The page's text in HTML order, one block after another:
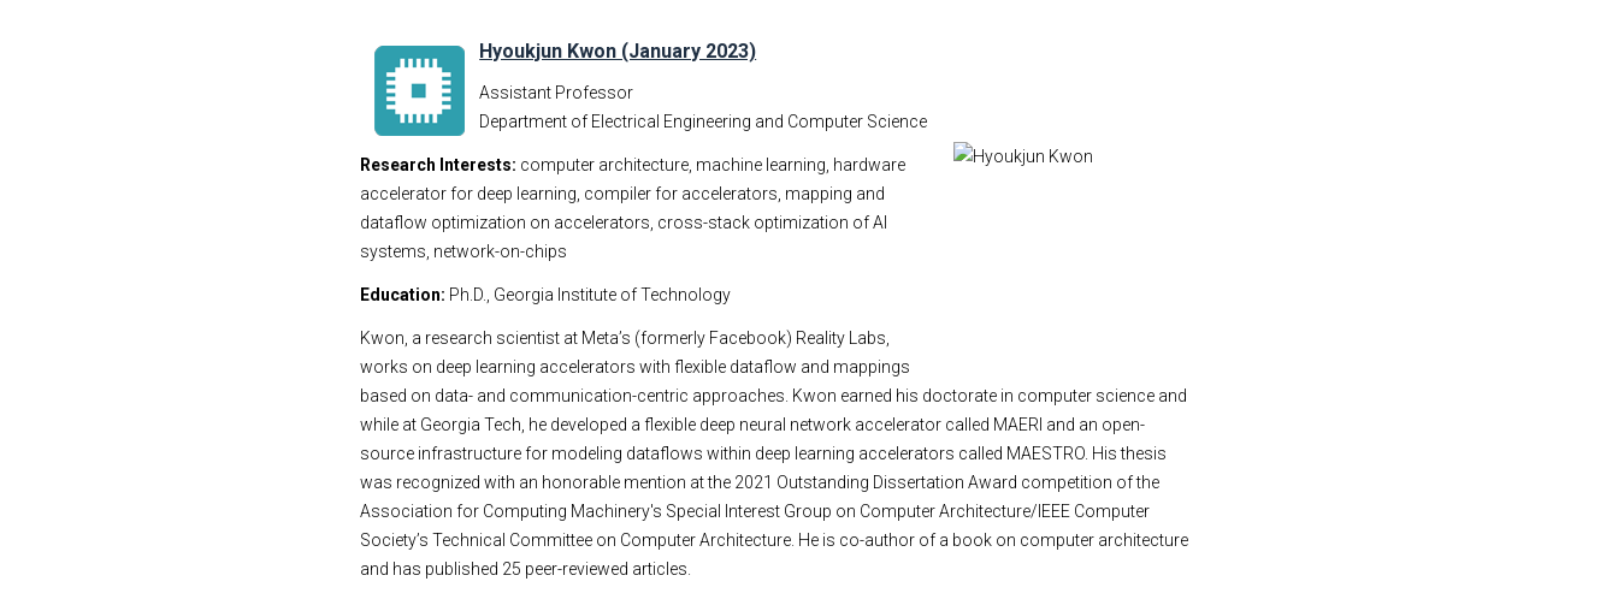
Hyoukjun Kwon (January 2023)
Assistant Professor
Department of Electrical Engineering and Computer Science
Research Interests: computer architecture, machine learning, hardware
accelerator for deep learning, compiler for accelerators, mapping and
dataflow optimization on accelerators, cross-stack optimization of AI
systems, network-on-chips
Education: Ph.D., Georgia Institute of Technology
Kwon, a research scientist at Meta’s (formerly Facebook) Reality Labs,
works on deep learning accelerators with flexible dataflow and mappings
based on data- and communication-centric approaches. Kwon earned his doctorate in computer science and
while at Georgia Tech, he developed a flexible deep neural network accelerator called MAERI and an open-
source infrastructure for modeling dataflows within deep learning accelerators called MAESTRO. His thesis
was recognized with an honorable mention at the 2021 Outstanding Dissertation Award competition of the
Association for Computing Machinery's Special Interest Group on Computer Architecture/IEEE Computer
Society’s Technical Committee on Computer Architecture. He is co-author of a book on computer architecture
and has published 25 peer-reviewed articles.